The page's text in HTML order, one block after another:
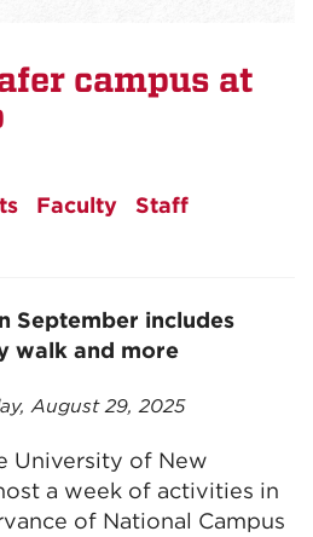
campus at
Faculty
Staff
September includes
walk and more
August 29, 2025
University of New
a week of activities in
of National Campus